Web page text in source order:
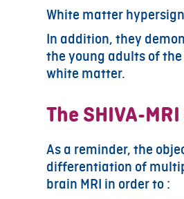
White matter
In addition, they
the young adults of the
white matter.
The SHIVA-
As a reminder, the
differentiation of
brain MRI in order to :